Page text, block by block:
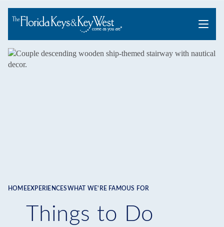
Menu
Breadcrumb
HOME EXPERIENCESWHAT WE'RE FAMOUS FOR
Things to Do